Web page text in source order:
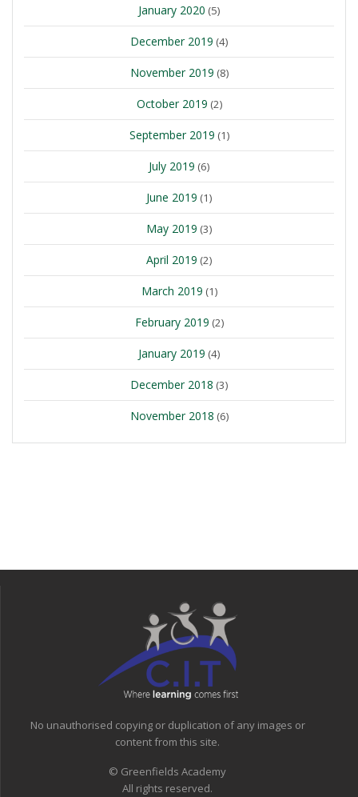
January 2020 (5)
December 2019 (4)
November 2019 (8)
October 2019 (2)
September 2019 (1)
July 2019 (6)
June 2019 (1)
May 2019 (3)
April 2019 (2)
March 2019 (1)
February 2019 (2)
January 2019 (4)
December 2018 (3)
November 2018 (6)
No unauthorised copying or duplication of any images or
content from this site.
© Greenfields Academy
All rights reserved.